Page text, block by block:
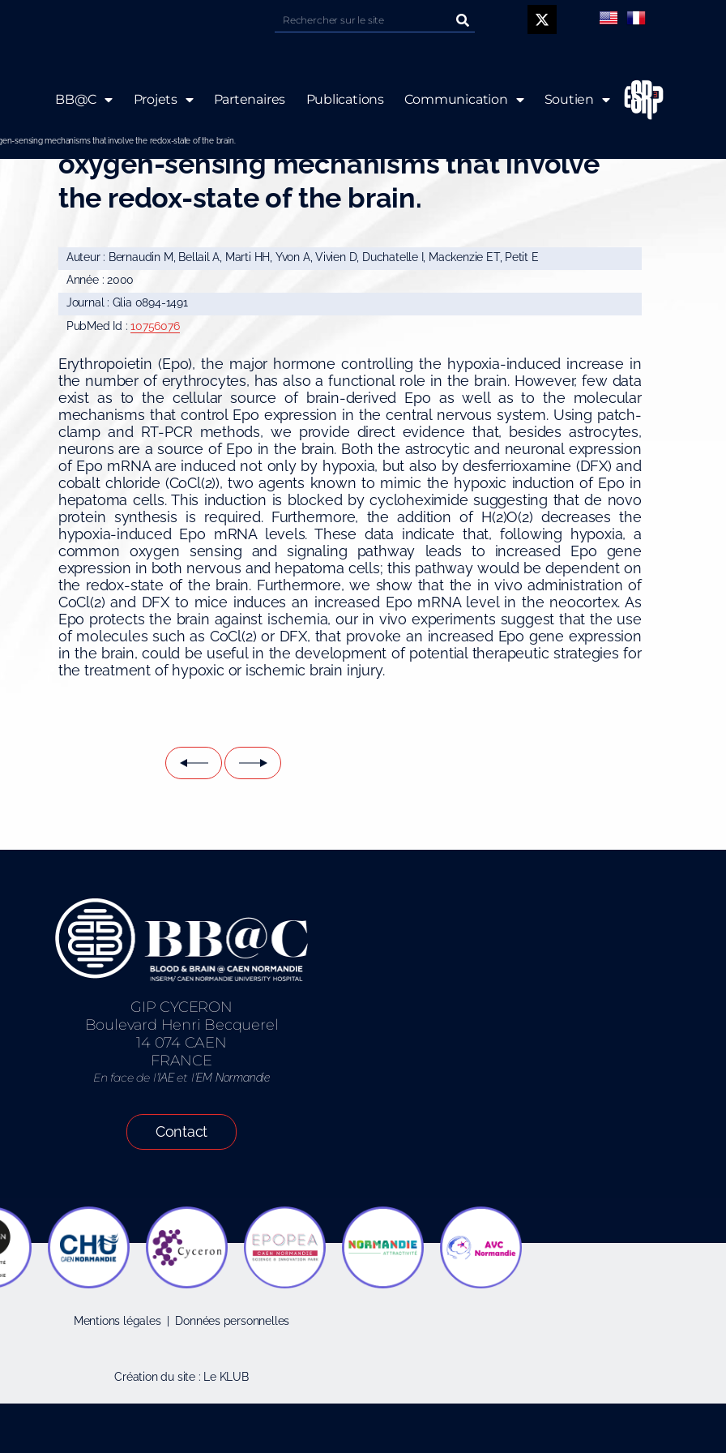
sensing mechanisms that involve the redox-state of the brain.
BB@C Projets Partenaires Publications Communication Soutien P
Neurons and astrocytes express EPO mRNA:
oxygen-sensing mechanisms that involve
the redox-state of the brain.
Auteur : Bernaudin M, Bellail A, Marti HH, Yvon A, Vivien D, Duchatelle I, Mackenzie ET, Petit E
Année : 2000
Journal : Glia 0894-1491
PubMed Id :10756076
Erythropoietin (Epo), the major hormone controlling the hypoxia-induced increase in
the number of erythrocytes, has also a functional role in the brain. However, few data
exist as to the cellular source of brain-derived Epo as well as to the molecular
mechanisms that control Epo expression in the central nervous system. Using patch-
clamp and RT-PCR methods, we provide direct evidence that, besides astrocytes,
neurons are a source of Epo in the brain. Both the astrocytic and neuronal expression
of Epo mRNA are induced not only by hypoxia, but also by desferrioxamine (DFX) and
cobalt chloride (CoCl(2)), two agents known to mimic the hypoxic induction of Epo in
hepatoma cells. This induction is blocked by cycloheximide suggesting that de novo
protein synthesis is required. Furthermore, the addition of H(2)O(2) decreases the
hypoxia-induced Epo mRNA levels. These data indicate that, following hypoxia, a
common oxygen sensing and signaling pathway leads to increased Epo gene
expression in both nervous and hepatoma cells; this pathway would be dependent on
the redox-state of the brain. Furthermore, we show that the in vivo administration of
CoCl(2) and DFX to mice induces an increased Epo mRNA level in the neocortex. As
Epo protects the brain against ischemia, our in vivo experiments suggest that the use
of molecules such as CoCl(2) or DFX, that provoke an increased Epo gene expression
in the brain, could be useful in the development of potential therapeutic strategies for
the treatment of hypoxic or ischemic brain injury.
GIP CYCERON
Boulevard Henri Becquerel
14 074 CAEN
FRANCE
En face de l’IAEet l’EM Normandie
Contact
Mentions légales| Données personnelles
Création du site : Le KLUB